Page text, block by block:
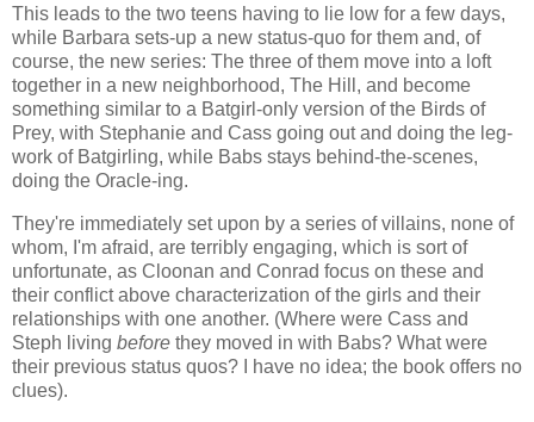
This leads to the two teens having to lie low for a few days,
while Barbara sets-up a new status-quo for them and, of
course, the new series: The three of them move into a loft
together in a new neighborhood, The Hill, and become
something similar to a Batgirl-only version of the Birds of
Prey, with Stephanie and Cass going out and doing the leg-
work of Batgirling, while Babs stays behind-the-scenes,
doing the Oracle-ing.
They're immediately set upon by a series of villains, none of
whom, I'm afraid, are terribly engaging, which is sort of
unfortunate, as Cloonan and Conrad focus on these and
their conflict above characterization of the girls and their
relationships with one another. (Where were Cass and
Steph living before they moved in with Babs? What were
their previous status quos? I have no idea; the book offers no
clues).